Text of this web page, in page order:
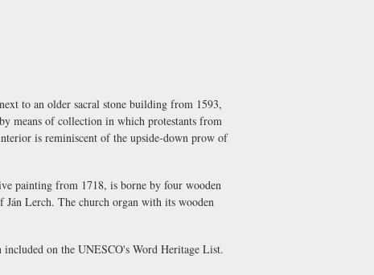
to an older sacral stone building from 1593,
means of collection in which protestants from
is reminiscent of the upside-down prow of
painting from 1718, is borne by four wooden
Lerch. The church organ with its wooden
on the UNESCO's Word Heritage List.